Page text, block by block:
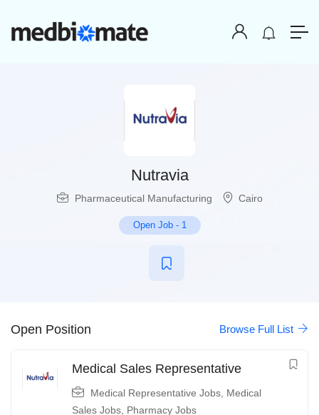
Nutravia
Pharmaceutical Manufacturing Cairo
Open Job- 1
Open Position Browse Full List
Medical Sales Representative
Medical Representative Jobs Medical
Sales Jobs Pharmacy Jobs